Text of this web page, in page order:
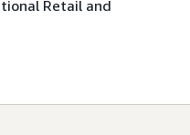
Retail and